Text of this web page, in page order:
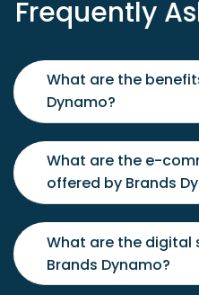
Frequently
What are the
Dynamo?
What are the e-
offered by Brands
What are the digital
Brands Dynamo?